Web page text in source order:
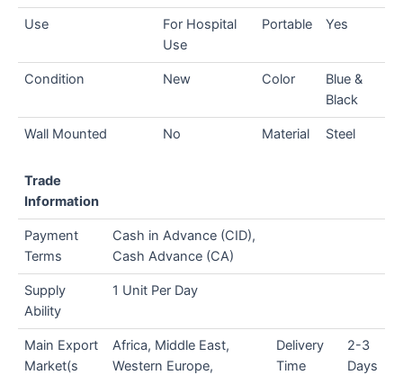
Use
For Hospital
Use
Portable Yes
Condition New Color
Blue &
Black
Wall Mounted No Material Steel
Trade
Information
Payment
Terms
Cash in Advance (CID),
Cash Advance (CA)
Supply
Ability
1 Unit Per Day
Main Export
Market(s
Africa, Middle East,
Western Europe,
Delivery
Time
2-3
Days